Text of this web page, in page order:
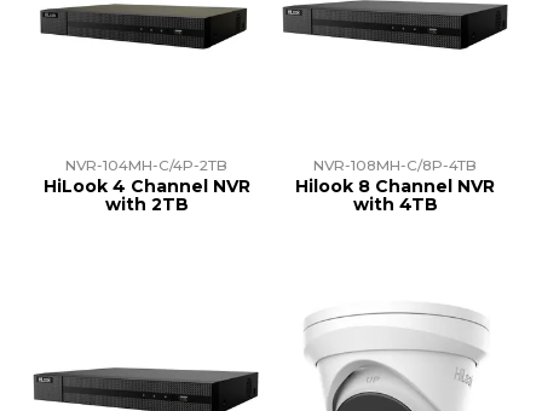
NVR-104MH-C/4P-2TB
HiLook 4 Channel NVR
with 2TB
NVR-108MH-C/8P-4TB
Hilook 8 Channel NVR
with 4TB